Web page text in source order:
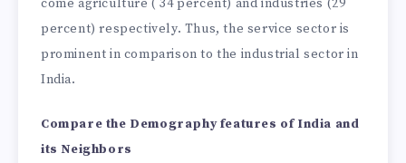
come agriculture ( 34 percent) and industries (29
percent) respectively. Thus, the service sector is
prominent in comparison to the industrial sector in
India.
Compare the Demography features of India and
its Neighbors